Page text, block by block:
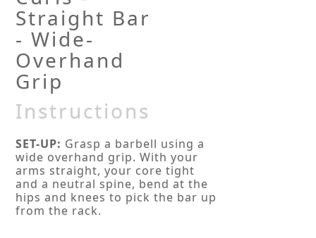
Straight Bar
- Wide-
Overhand
Grip
Instructions
SET-UP: Grasp a barbell using a
wide overhand grip. With your
arms straight, your core tight
and a neutral spine, bend at the
hips and knees to pick the bar up
from the rack.